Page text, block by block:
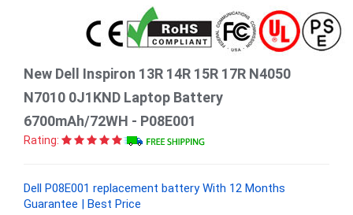
New Dell Inspiron 13R 14R 15R 17R N4050
N7010 0J1KND Laptop Battery
6700mAh/72WH - P08E001
Rating:
Dell P08E001 replacement battery With 12 Months
Guarantee | Best Price